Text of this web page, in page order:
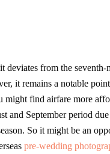
deviates from the seventh-
it remains a notable point
might find airfare more
and September period
So it might be an
pre-wedding